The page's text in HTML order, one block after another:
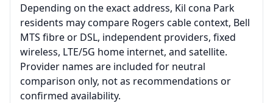
Depending on the exact address, Kil cona Park
residents may compare Rogers cable context, Bell
MTS fibre or DSL, independent providers, fixed
wireless, LTE/5G home internet, and satellite.
Provider names are included for neutral
comparison only, not as recommendations or
confirmed availability.